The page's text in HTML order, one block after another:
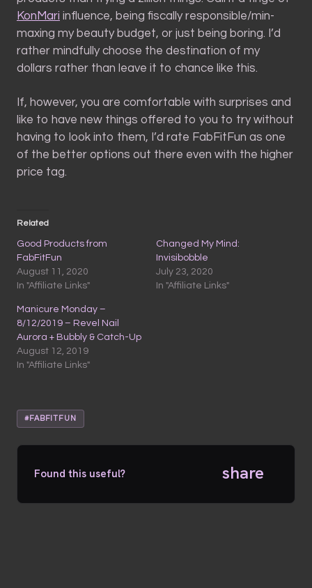
KonMari influence, being fiscally responsible/min-
maxing my beauty budget, or just being boring. I’d
rather mindfully choose the destination of my
dollars rather than leave it to chance like this.
If, however, you are comfortable with surprises and
like to have new things offered to you to try without
having to look into them, I’d rate FabFitFun as one
of the better options out there even with the higher
price tag.
Related
Good Products from
FabFitFun
August 11, 2020
In "Affiliate Links"
Changed My Mind:
Invisibobble
July 23, 2020
In "Affiliate Links"
Manicure Monday –
8/12/2019 – Revel Nail
Aurora + Bubbly & Catch-Up
August 12, 2019
In "Affiliate Links"
#FABFITFUN
Found this useful? share